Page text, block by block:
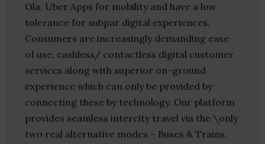
Ola, Uber Apps for mobility and have a low
tolerance for subpar digital experiences.
Consumers are increasingly demanding ease
of use, cashless/ contactless digital customer
services along with superior on-ground
experience which can only be provided by
connecting these by technology. Our platform
provides seamless intercity travel via the \only
two real alternative modes – Buses & Trains.